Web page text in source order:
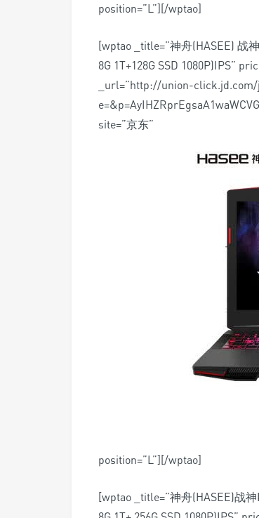
position=”L”][/wptao]
[wptao _title=”神舟(HASEE) 战
8G 1T+128G SSD 1080P)IPS”
_url=”http://union-
site=”京东”
position=”L”][/wptao]
[wptao _title=”神舟(HASEE)战